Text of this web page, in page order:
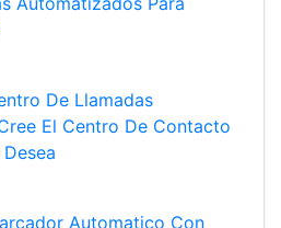
De Llamadas
El Centro De Contacto
Automatico Con